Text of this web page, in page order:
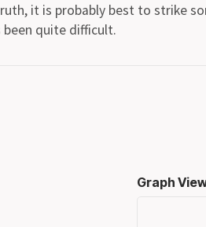
it is probably best to strike
been quite difficult.
Graph